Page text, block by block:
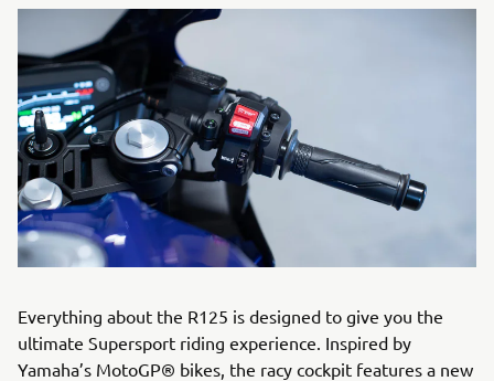
Everything about the R125 is designed to give you the
ultimate Supersport riding experience. Inspired by
Yamaha’s MotoGP® bikes, the racy cockpit features a new